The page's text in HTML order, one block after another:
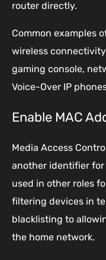
router directly.
Common examples
wireless
gaming console,
Voice-Over IP
Enable MAC
Media Access
another identifier
used in other roles
filtering devices in
blacklisting to
the home network.